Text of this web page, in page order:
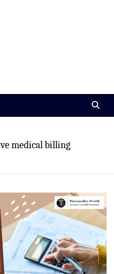
medical billing